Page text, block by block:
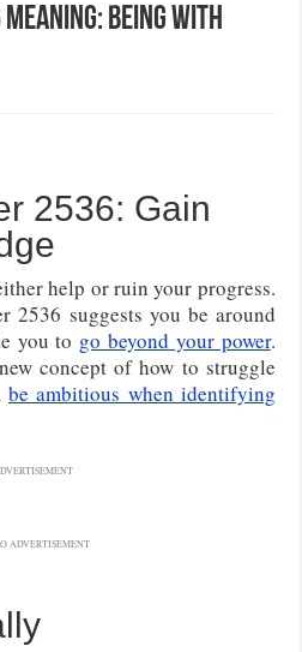
Being With
2536: Gain
help or ruin your progress.
2536 suggests you be around
you to go beyond your power.
concept of how to struggle
be ambitious when identifying
ADVERTISEMENT